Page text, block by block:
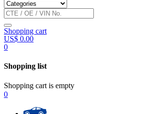
Shopping cart
US$ 0.00
0
Shopping list
Shopping cart is empty
0